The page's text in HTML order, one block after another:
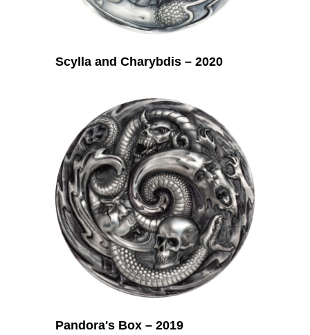
Scylla and Charybdis – 2020
Pandora's Box – 2019